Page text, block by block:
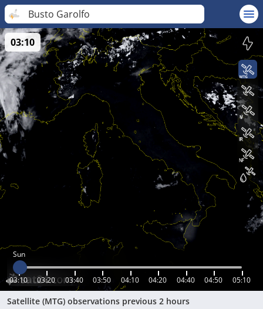
Busto Garolfo
Sun
03:10 03:20 03:40 03:50 04:10 04:20 04:40 04:50 05:10
03:10
Satellite (MTG) observations previous 2 hours